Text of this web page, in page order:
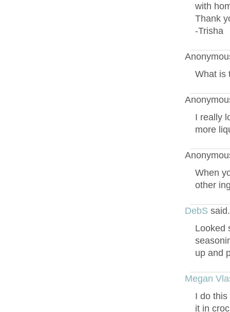
with
Thank
-Trisha
What is
I really
more
When
other
DebS
Looked
up and
Megan
I do
it in